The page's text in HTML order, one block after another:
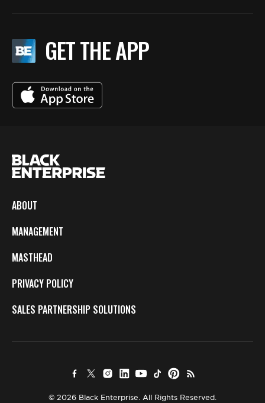
GET THE APP
ABOUT
MANAGEMENT
MASTHEAD
PRIVACY POLICY
SALES PARTNERSHIP SOLUTIONS
© 2026 Black Enterprise. All Rights Reserved.